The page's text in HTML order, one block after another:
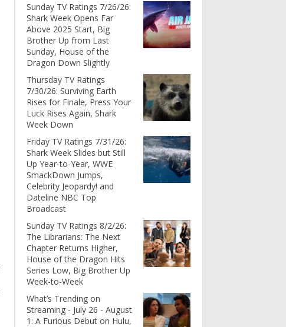
Sunday TV Ratings 7/26/26:
Shark Week Opens Far
Above 2025 Start, Big
Brother Up from Last
Sunday, House of the
Dragon Down Slightly
Thursday TV Ratings
7/30/26: Surviving Earth
Rises for Finale, Press Your
Luck Rises Again, Shark
Week Down
Friday TV Ratings 7/31/26:
Shark Week Slides but Still
Up Year-to-Year, WWE
SmackDown Jumps,
Celebrity Jeopardy! and
Dateline NBC Top
Broadcast
Sunday TV Ratings 8/2/26:
The Librarians: The Next
Chapter Returns Higher,
House of the Dragon Hits
Series Low, Big Brother Up
Week-to-Week
What’s Trending on
Streaming - July 26 - August
1: A Furious Debut on Hulu,